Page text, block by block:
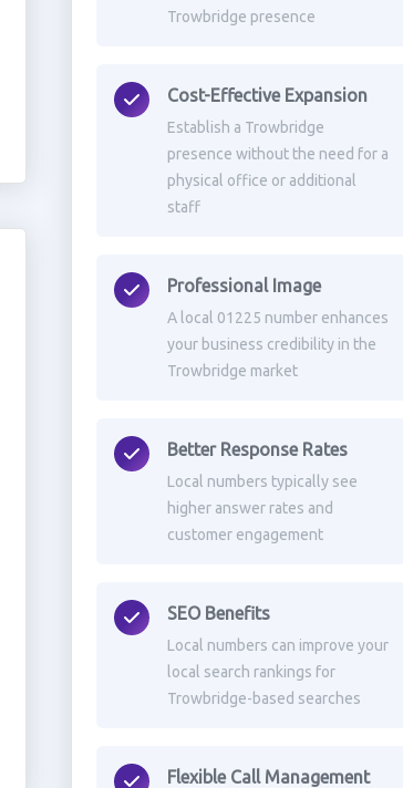
Trowbridge presence
Cost-Effective Expansion
Establish a Trowbridge
presence without the need for a
physical office or additional
staff
Professional Image
A local 01225 number enhances
your business credibility in the
Trowbridge market
Better Response Rates
Local numbers typically see
higher answer rates and
customer engagement
SEO Benefits
Local numbers can improve your
local search rankings for
Trowbridge-based searches
Flexible Call Management